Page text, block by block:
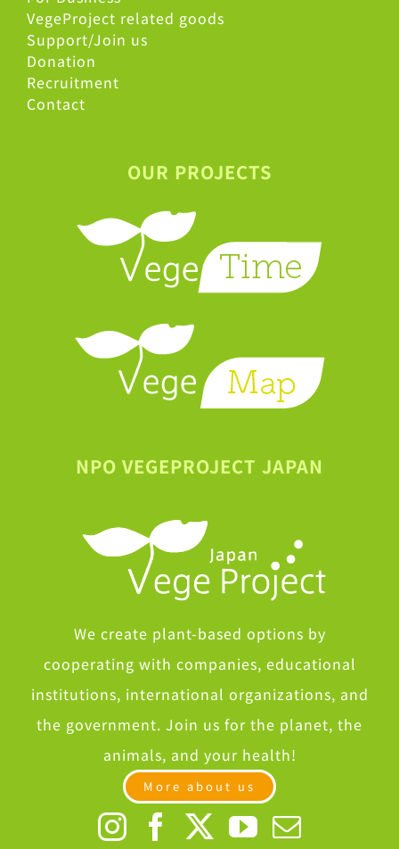
VegeProject related goods
Support/Join us
Donation
Recruitment
Contact
OUR PROJECTS
NPO VEGEPROJECT JAPAN
We create plant-based options by
cooperating with companies, educational
institutions, international organizations, and
the government. Join us for the planet, the
animals, and your health!
More about us